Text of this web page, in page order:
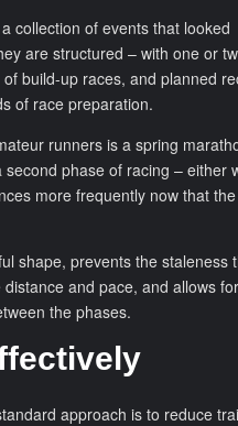
collection of events that looked
are structured – with one or
build-up races, and planned
of race preparation.
runners is a spring
phase of racing – either
more frequently now that
shape, prevents the staleness
and pace, and allows
the phases.
approach is to reduce